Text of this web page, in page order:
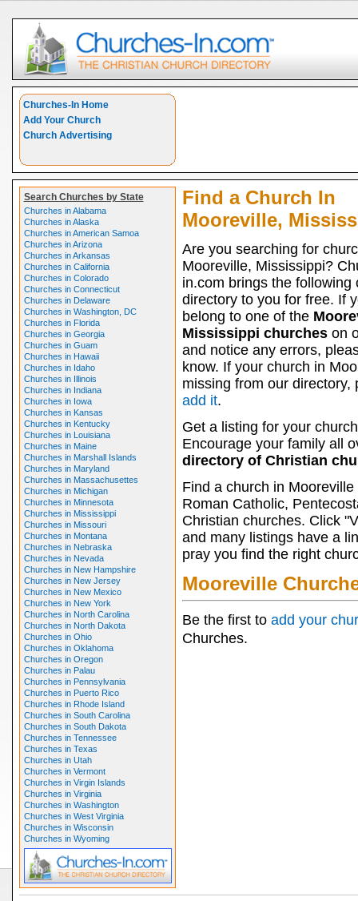
Churches-In Home
Add Your Church
Church Advertising
Search Churches by State
Churches in Alabama
Churches in Alaska
Churches in American Samoa
Churches in Arizona
Churches in Arkansas
Churches in California
Churches in Colorado
Churches in Connecticut
Churches in Delaware
Churches in Washington, DC
Churches in Florida
Churches in Georgia
Churches in Guam
Churches in Hawaii
Churches in Idaho
Churches in Illinois
Churches in Indiana
Churches in Iowa
Churches in Kansas
Churches in Kentucky
Churches in Louisiana
Churches in Maine
Churches in Marshall Islands
Churches in Maryland
Churches in Massachusettes
Churches in Michigan
Churches in Minnesota
Churches in Mississippi
Churches in Missouri
Churches in Montana
Churches in Nebraska
Churches in Nevada
Churches in New Hampshire
Churches in New Jersey
Churches in New Mexico
Churches in New York
Churches in North Carolina
Churches in North Dakota
Churches in Ohio
Churches in Oklahoma
Churches in Oregon
Churches in Palau
Churches in Pennsylvania
Churches in Puerto Rico
Churches in Rhode Island
Churches in South Carolina
Churches in South Dakota
Churches in Tennessee
Churches in Texas
Churches in Utah
Churches in Vermont
Churches in Virgin Islands
Churches in Virginia
Churches in Washington
Churches in West Virginia
Churches in Wisconsin
Churches in Wyoming
Find a Church In
Mooreville,
Are you searching for
Mooreville, Mississippi?
in.com brings the following
directory to you for free. If
belong to one of the
Mississippi churcheson
and notice any errors,
know. If your church in
missing from our directory,
add it.
Get a listing for your
Encourage your family all
directory of Christian
Find a church in
Roman Catholic,
Christian churches. Click
and many listings have a
pray you find the right
Mooreville
Be the first to add your
Churches.